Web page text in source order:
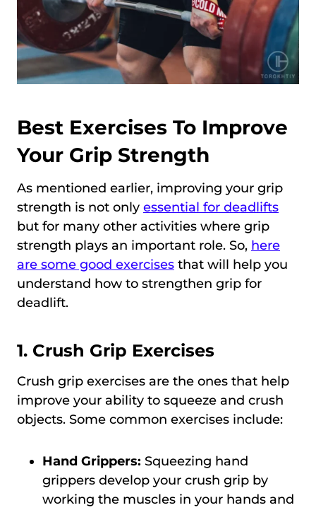
Best Exercises To Improve
Your Grip Strength
As mentioned earlier, improving your grip
strength is not only essential for deadlifts
but for many other activities where grip
strength plays an important role. So, here
are some good exercises that will help you
understand how to strengthen grip for
deadlift.
1. Crush Grip Exercises
Crush grip exercises are the ones that help
improve your ability to squeeze and crush
objects. Some common exercises include:
Hand Grippers: Squeezing hand
grippers develop your crush grip by
working the muscles in your hands and